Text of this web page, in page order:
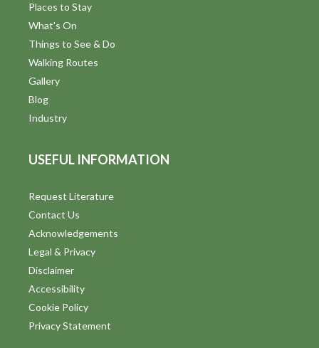
Places to Stay
What's On
Things to See & Do
Walking Routes
Gallery
Blog
Industry
USEFUL INFORMATION
Request Literature
Contact Us
Acknowledgements
Legal & Privacy
Disclaimer
Accessibility
Cookie Policy
Privacy Statement